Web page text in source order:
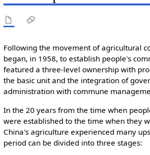
Following the movement of agricultural
began, in 1958, to establish people's
featured a three-level ownership with
the basic unit and the integration of
administration with commune
In the 20 years from the time when
were established to the time when they
China's agriculture experienced many
period can be divided into three stages: